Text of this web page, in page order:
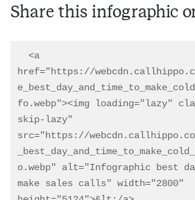
Share this infographic
href="https://
fo.webp"><img loading="lazy"
skip-lazy"
src="https://
o.webp" alt="Infographic best
make sales calls" width="2800"